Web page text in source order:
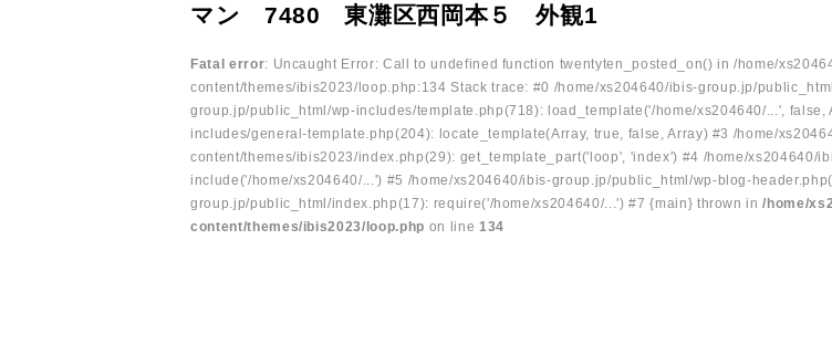
マン 7480 東灘区西岡本５ 外観1
Fatal error: Uncaught Error: Call to undefined function twentyten_posted_on() in /home/
content/themes/ibis2023/loop.php:134 Stack trace: #0 /home/xs204640/ibis-group.jp/
group.jp/public_html/wp-includes/template.php(718): load_template('/home/xs204640/...',
includes/general-template.php(204): locate_template(Array, true, false, Array) #3 /home/
content/themes/ibis2023/index.php(29): get_template_part('loop', 'index') #4 /home/xs204640/
include('/home/xs204640/...') #5 /home/xs204640/ibis-group.jp/public_html/wp-blog-
group.jp/public_html/index.php(17): require('/home/xs204640/...') #7 {main} thrown in/home/
content/themes/ibis2023/loop.php on line 134